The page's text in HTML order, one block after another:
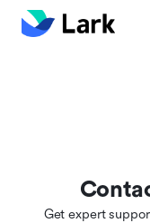
Get expert